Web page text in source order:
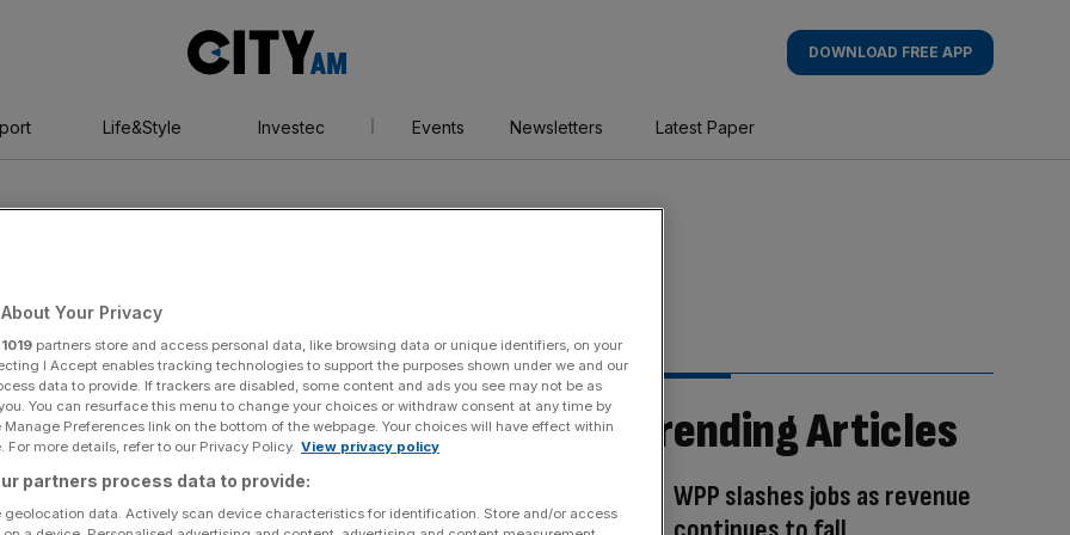
AM
DOWNLOAD FREE APP
Life&Style Investec Events Newsletters Latest Paper
Trending Articles
WPP slashes jobs as revenue
Your Privacy
1019 partners store and access personal data, like browsing data or unique identifiers, on your
I Accept enables tracking technologies to support the purposes shown under we and our
data to provide. If trackers are disabled, some content and ads you see may not be as
You can resurface this menu to change your choices or withdraw consent at any time by
Preferences link on the bottom of the webpage. Your choices will have effect within
For more details, refer to our Privacy Policy. View privacy policy
partners process data to provide:
geolocation data. Actively scan device characteristics for identification. Store and/or access